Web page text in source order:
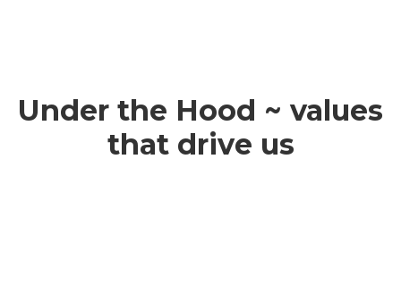
Under the Hood ~ values
that drive us